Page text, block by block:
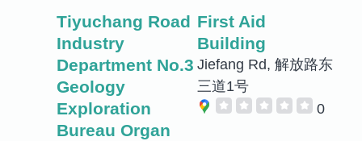
Tiyuchang Road
Industry
Department No.3
Geology
Exploration
Bureau Organ
First Aid
Building
Jiefang Rd, 解放路东
三道1号
0